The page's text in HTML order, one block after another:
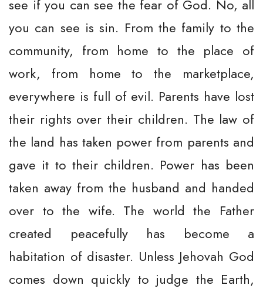
see if you can see the fear of God. No, all
you can see is sin. From the family to the
community, from home to the place of
work, from home to the marketplace,
everywhere is full of evil. Parents have lost
their rights over their children. The law of
the land has taken power from parents and
gave it to their children. Power has been
taken away from the husband and handed
over to the wife. The world the Father
created peacefully has become a
habitation of disaster. Unless Jehovah God
comes down quickly to judge the Earth,